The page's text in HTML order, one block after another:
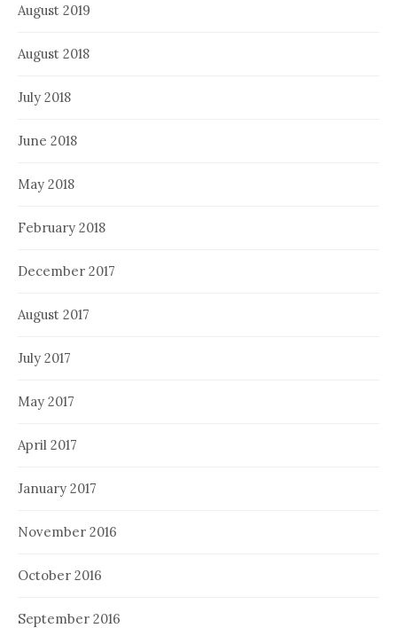
August 2019
August 2018
July 2018
June 2018
May 2018
February 2018
December 2017
August 2017
July 2017
May 2017
April 2017
January 2017
November 2016
October 2016
September 2016